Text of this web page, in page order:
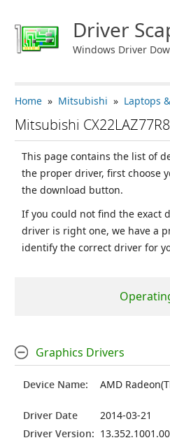
Driver
Windows Driver
Home » Mitsubishi » Laptops
Mitsubishi
This page contains the list of
the proper driver, first choose
the download button.
If you could not find the exact
driver is right one, we have a
identify the correct driver for
Graphics Drivers
Device Name: AMD
Driver Date 2014-03-21
Driver Version: